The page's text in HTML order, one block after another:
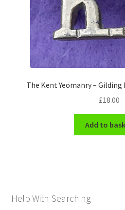
The Kent Yeomanry –
£18.00
Add to
Help With Searching